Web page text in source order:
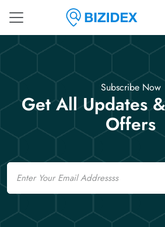
Subscribe Now
Get All Updates
Offers
Email